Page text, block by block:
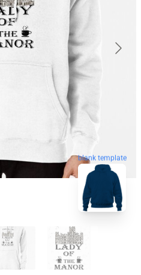
blank template